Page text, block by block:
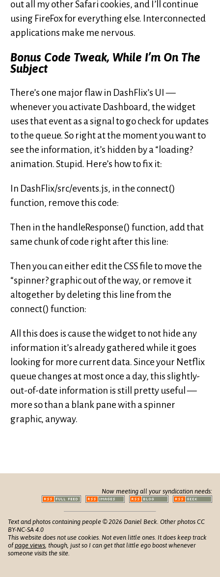
out all my other Safari cookies, and I’ll continue
using FireFox for everything else. Interconnected
applications make me nervous.
Bonus Code Tweak, While I’m On The
Subject
There’s one major flaw in DashFlix’s UI —
whenever you activate Dashboard, the widget
uses that event as a signal to go check for updates
to the queue. So right at the moment you want to
see the information, it’s hidden by a “loading?
animation. Stupid. Here’s how to fix it:
In DashFlix/src/events.js, in the connect()
function, remove this code:
Then in the handleResponse() function, add that
same chunk of code right after this line:
Then you can either edit the CSS file to move the
“spinner? graphic out of the way, or remove it
altogether by deleting this line from the
connect() function:
All this does is cause the widget to not hide any
information it’s already gathered while it goes
looking for more current data. Since your Netflix
queue changes at most once a day, this slightly-
out-of-date information is still pretty useful —
more so than a blank pane with a spinner
graphic, anyway.
Now meeting all your syndication needs:
Text and photos containing people © 2026 Daniel Beck. Other photos CC
BY-NC-SA 4.0
This website does not use cookies. Not even little ones. It does keep track
ofpage views , though, just so I can get that little ego boost whenever
someone visits the site.